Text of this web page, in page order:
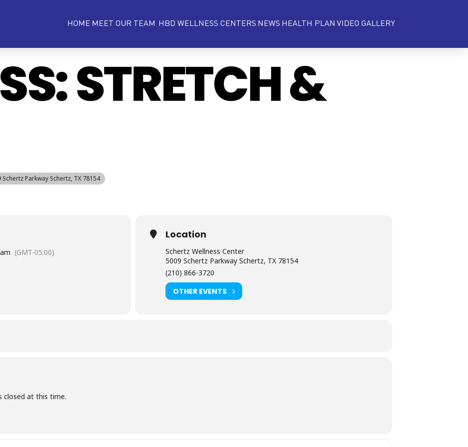
HOME MEET OUR TEAM HBD WELLNESS CENTERS NEWS HEALTH PLAN VIDEO GALLERY
STRETCH &
Schertz Parkway Schertz, TX 78154
(GMT-05:00)
Location
Schertz Wellness Center
5009 Schertz Parkway Schertz, TX 78154
(210) 866-3720
OTHER EVENTS
closed at this time.